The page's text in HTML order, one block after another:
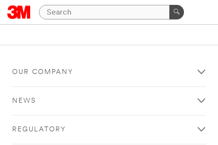
OUR COMPANY
NEWS
REGULATORY